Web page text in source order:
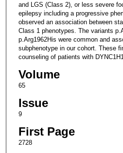
and LGS (Class 2), or less severe
epilepsy including a progressive
observed an association between
Class 1 phenotypes. The variants
p.Arg1962His were common and
subphenotype in our cohort. These
counseling of patients with
Volume
65
Issue
9
First Page
2728